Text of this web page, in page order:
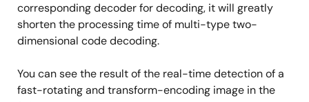
corresponding decoder for decoding, it will greatly
shorten the processing time of multi-type two-
dimensional code decoding.
You can see the result of the real-time detection of a
fast-rotating and transform-encoding image in the